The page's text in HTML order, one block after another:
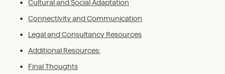
Cultural and Social Adaptation
Connectivity and Communication
Legal and Consultancy Resources
Additional Resources:
Final Thoughts